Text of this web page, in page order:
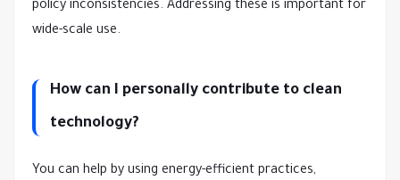
policy inconsistencies. Addressing these is important for
wide-scale use.
How can I personally contribute to clean
technology?
You can help by using energy-efficient practices,